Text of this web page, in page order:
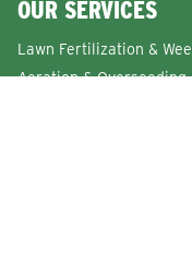
OUR SERVICES
Lawn Fertilization &
Aeration & Overseeding